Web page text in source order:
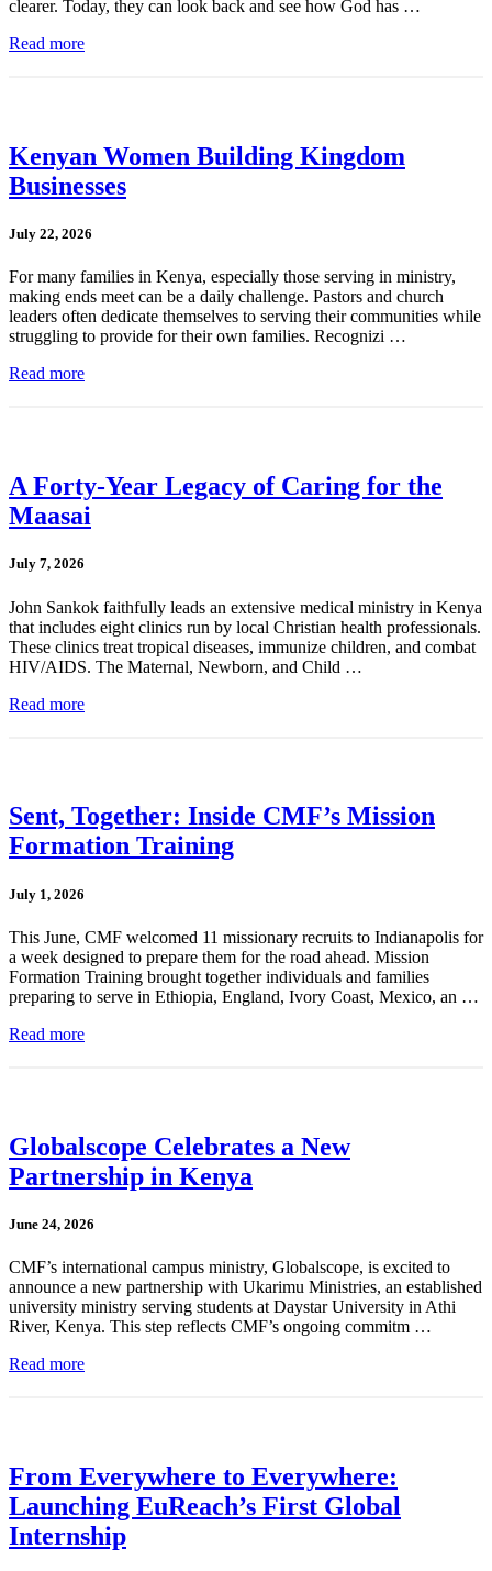
clearer. Today, they can look back and see how God has …
Read more
Kenyan Women Building Kingdom
Businesses
July 22, 2026
For many families in Kenya, especially those serving in ministry,
making ends meet can be a daily challenge. Pastors and church
leaders often dedicate themselves to serving their communities while
struggling to provide for their own families. Recognizi …
Read more
A Forty-Year Legacy of Caring for the
Maasai
July 7, 2026
John Sankok faithfully leads an extensive medical ministry in Kenya
that includes eight clinics run by local Christian health professionals.
These clinics treat tropical diseases, immunize children, and combat
HIV/AIDS. The Maternal, Newborn, and Child …
Read more
Sent, Together: Inside CMF’s Mission
Formation Training
July 1, 2026
This June, CMF welcomed 11 missionary recruits to Indianapolis for
a week designed to prepare them for the road ahead. Mission
Formation Training brought together individuals and families
preparing to serve in Ethiopia, England, Ivory Coast, Mexico, an …
Read more
Globalscope Celebrates a New
Partnership in Kenya
June 24, 2026
CMF’s international campus ministry, Globalscope, is excited to
announce a new partnership with Ukarimu Ministries, an established
university ministry serving students at Daystar University in Athi
River, Kenya. This step reflects CMF’s ongoing commitm …
Read more
From Everywhere to Everywhere:
Launching EuReach’s First Global
Internship